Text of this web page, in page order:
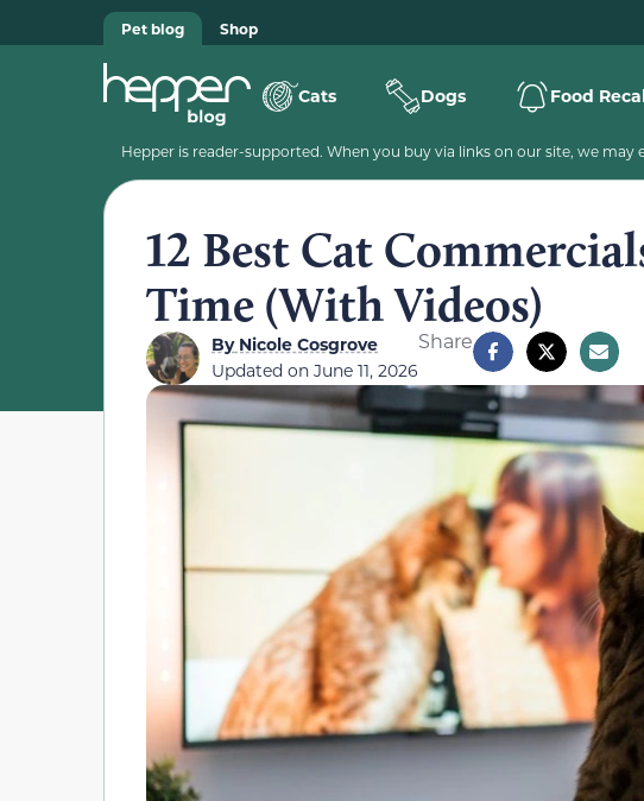
Pet blog Shop
Cats Dogs Food
Hepper is reader-supported. When you buy via links on our site, we
12 Best Cat
Time (With Videos)
ByNicole Cosgrove
Updated on June 11, 2026
Share